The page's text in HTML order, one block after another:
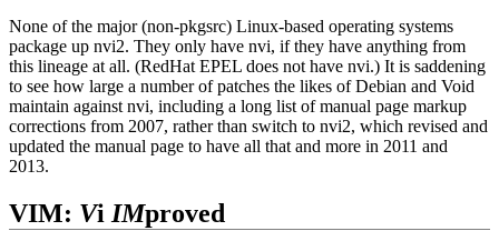
None of the major (non‐pkgsrc) Linux‐based operating systems
package up nvi2. They only have nvi, if they have anything from
this lineage at all. (RedHat EPEL does not have nvi.) It is saddening
to see how large a number of patches the likes of Debian and Void
maintain against nvi, including a long list of manual page markup
corrections from 2007, rather than switch to nvi2, which revised and
updated the manual page to have all that and more in 2011 and
2013.
VIM: Vi IMproved